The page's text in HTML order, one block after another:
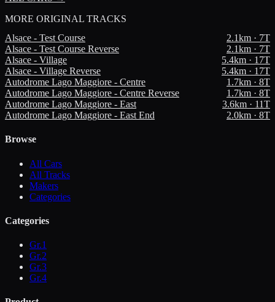
MORE ORIGINAL TRACKS
Alsace - Test Course
2.1km · 7T
Alsace - Test Course Reverse
2.1km · 7T
Alsace - Village
5.4km · 17T
Alsace - Village Reverse
5.4km · 17T
Autodrome Lago Maggiore - Centre
1.7km · 8T
Autodrome Lago Maggiore - Centre Reverse
1.7km · 8T
Autodrome Lago Maggiore - East
3.6km · 11T
Autodrome Lago Maggiore - East End
2.0km · 8T
Browse
All Cars
All Tracks
Makers
Categories
Categories
Gr.1
Gr.2
Gr.3
Gr.4